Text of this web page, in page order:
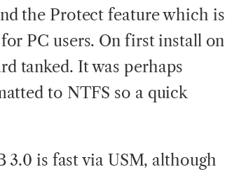
the Protect feature which is
PC users. On first install on
tanked. It was perhaps
to NTFS so a quick
3.0 is fast via USM, although